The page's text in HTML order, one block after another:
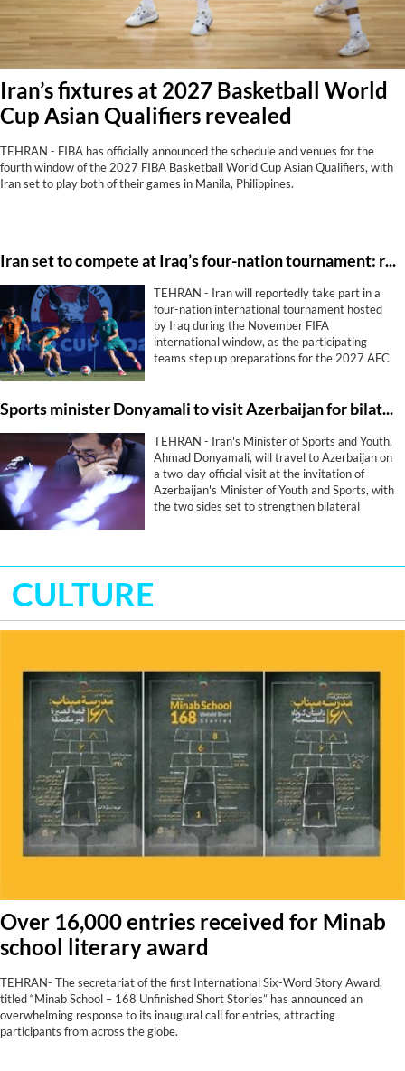
Iran’s fixtures at 2027 Basketball World
Cup Asian Qualifiers revealed
TEHRAN - FIBA has officially announced the schedule and venues for the
fourth window of the 2027 FIBA Basketball World Cup Asian Qualifiers, with
Iran set to play both of their games in Manila, Philippines.
Iran set to compete at Iraq’s four-nation tournament: report
TEHRAN - Iran will reportedly take part in a
four-nation international tournament hosted
by Iraq during the November FIFA
international window, as the participating
teams step up preparations for the 2027 AFC
Sports minister Donyamali to visit Azerbaijan for bilateral sports cooperation
TEHRAN - Iran's Minister of Sports and Youth,
Ahmad Donyamali, will travel to Azerbaijan on
a two-day official visit at the invitation of
Azerbaijan's Minister of Youth and Sports, with
the two sides set to strengthen bilateral
CULTURE
Over 16,000 entries received for Minab
school literary award
TEHRAN- The secretariat of the first International Six-Word Story Award,
titled “Minab School – 168 Unfinished Short Stories” has announced an
overwhelming response to its inaugural call for entries, attracting
participants from across the globe.